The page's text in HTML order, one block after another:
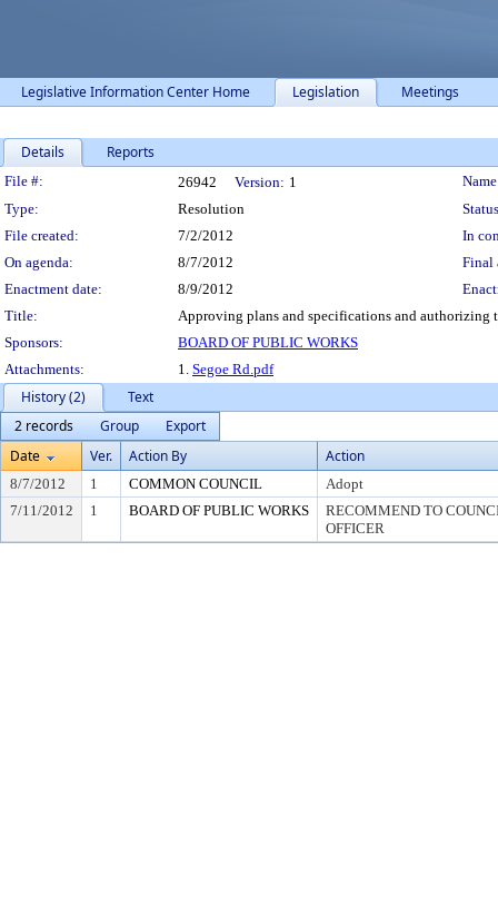
Legislative Information Center Home Legislation Meetings
Details Reports
Legislation Details
File #: 26942 Version: 1
Type:
Resolution
File created:
7/2/2012
In
On agenda:
8/7/2012
Final
Enactment date:
8/9/2012
Title:
Approving plans and specifications and authorizing
Sponsors:
BOARD OF PUBLIC WORKS
Attachments:
1. Segoe Rd.pdf
History (2)
Text
2 records
Group
Export
Date
Ver. Action By Action
8/7/2012 1 COMMON COUNCIL
Adopt
7/11/2012
1 BOARD OF PUBLIC WORKS
RECOMMEND TO
OFFICER